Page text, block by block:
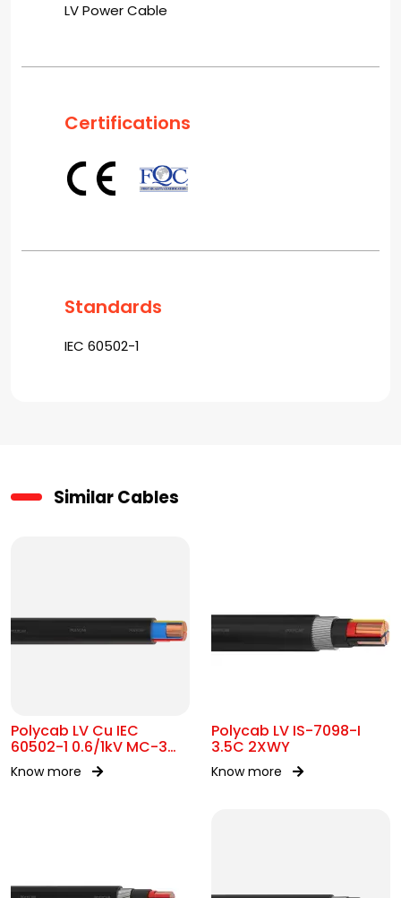
LV Power Cable
Certifications
Standards
IEC 60502-1
Similar Cables
Polycab LV Cu IEC
60502-1 0.6/1kV MC-3
UA
Know more
Polycab LV IS-7098-I
3.5C 2XWY
Know more